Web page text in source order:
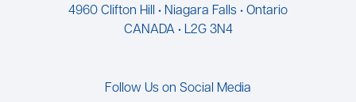
4960 Clifton Hill • Niagara Falls • Ontario
CANADA • L2G 3N4
Follow Us on Social Media